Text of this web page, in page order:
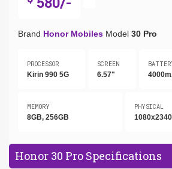
Brand Honor Mobiles Model 30 Pro
PROCESSOR
Kirin 990 5G
SCREEN
6.57"
MEMORY
8GB, 256GB
PHYSICAL
Honor 30 Pro Specifications